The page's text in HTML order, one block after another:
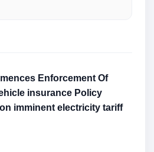
Enforcement Of
insurance Policy
imminent electricity tariff